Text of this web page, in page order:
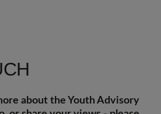
about the Youth Advisory